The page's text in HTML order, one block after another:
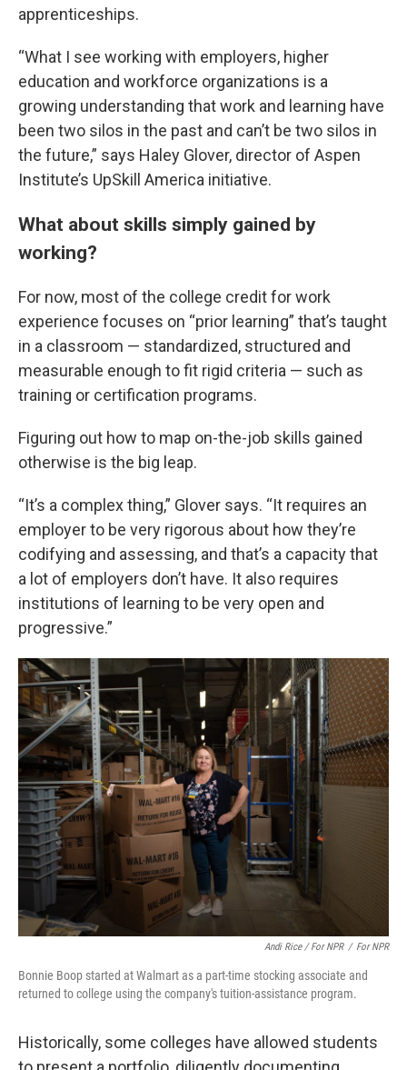
apprenticeships.
“What I see working with employers, higher
education and workforce organizations is a
growing understanding that work and learning have
been two silos in the past and can’t be two silos in
the future,” says Haley Glover, director of Aspen
Institute’s UpSkill America initiative.
What about skills simply gained by
working?
For now, most of the college credit for work
experience focuses on “prior learning” that’s taught
in a classroom — standardized, structured and
measurable enough to fit rigid criteria — such as
training or certification programs.
Figuring out how to map on-the-job skills gained
otherwise is the big leap.
“It’s a complex thing,” Glover says. “It requires an
employer to be very rigorous about how they’re
codifying and assessing, and that’s a capacity that
a lot of employers don’t have. It also requires
institutions of learning to be very open and
progressive.”
Andi Rice / For NPR / For NPR
Bonnie Boop started at Walmart as a part-time stocking associate and
returned to college using the company's tuition-assistance program.
Historically, some colleges have allowed students